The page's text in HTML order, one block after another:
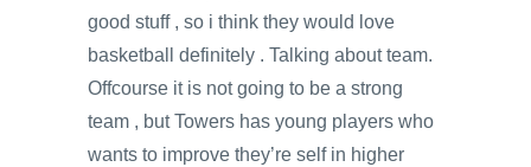
good stuff , so i think they would love
basketball definitely . Talking about team.
Offcourse it is not going to be a strong
team , but Towers has young players who
wants to improve they’re self in higher